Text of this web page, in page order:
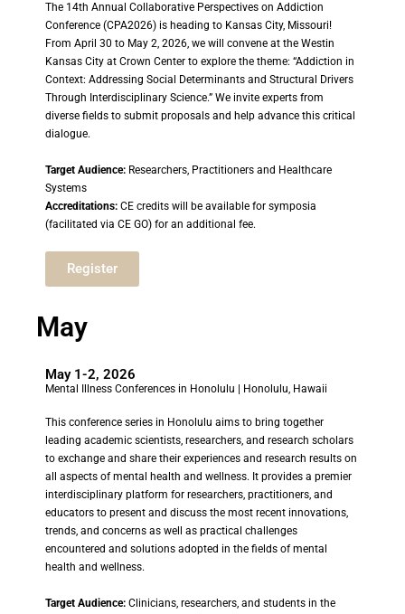
The 14th Annual Collaborative Perspectives on Addiction
Conference (CPA2026) is heading to Kansas City, Missouri!
From April 30 to May 2, 2026, we will convene at the Westin
Kansas City at Crown Center to explore the theme: “Addiction in
Context: Addressing Social Determinants and Structural Drivers
Through Interdisciplinary Science.” We invite experts from
diverse fields to submit proposals and help advance this critical
dialogue.
Target Audience: Researchers, Practitioners and Healthcare
Systems
Accreditations: CE credits will be available for symposia
(facilitated via CE GO) for an additional fee.
Register
May
May 1-2, 2026
Mental Illness Conferences in Honolulu | Honolulu, Hawaii
This conference series in Honolulu aims to bring together
leading academic scientists, researchers, and research scholars
to exchange and share their experiences and research results on
all aspects of mental health and wellness. It provides a premier
interdisciplinary platform for researchers, practitioners, and
educators to present and discuss the most recent innovations,
trends, and concerns as well as practical challenges
encountered and solutions adopted in the fields of mental
health and wellness.
Target Audience: Clinicians, researchers, and students in the